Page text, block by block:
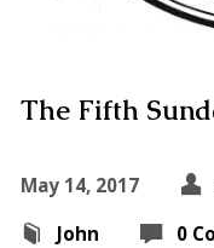
The Fifth
May 14, 2017
John
0